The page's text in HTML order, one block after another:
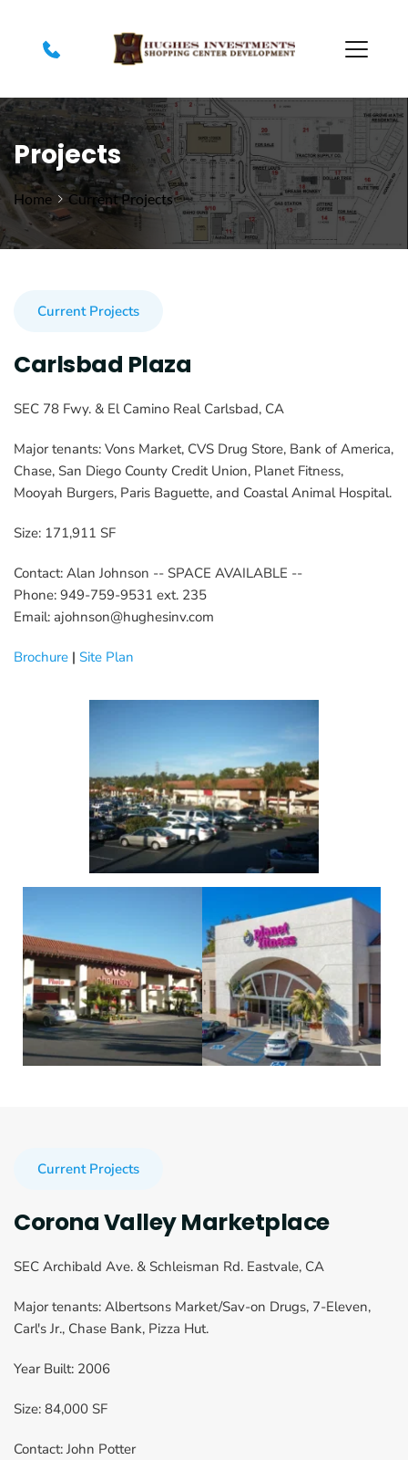
Projects
Home Current Projects
Current Projects
Carlsbad Plaza
SEC 78 Fwy. & El Camino Real Carlsbad, CA
Major tenants: Vons Market, CVS Drug Store, Bank of America,
Chase, San Diego County Credit Union, Planet Fitness,
Mooyah Burgers, Paris Baguette, and Coastal Animal Hospital.
Size: 171,911 SF
Contact: Alan Johnson -- SPACE AVAILABLE --
Phone: 949-759-9531 ext. 235
Email: ajohnson@hughesinv.com
Brochure | Site Plan
Current Projects
Corona Valley Marketplace
SEC Archibald Ave. & Schleisman Rd. Eastvale, CA
Major tenants: Albertsons Market/Sav-on Drugs, 7-Eleven,
Carl's Jr., Chase Bank, Pizza Hut.
Year Built: 2006
Size: 84,000 SF
Contact: John Potter